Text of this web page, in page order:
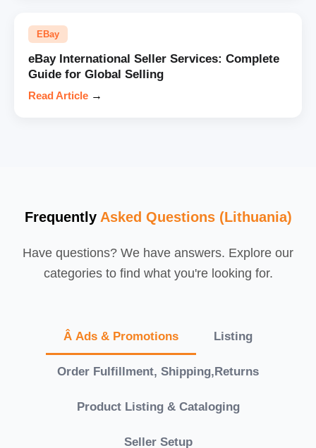
EBay
eBay International Seller Services: Complete
Guide for Global Selling
Read Article →
Frequently Asked Questions (Lithuania)
Have questions? We have answers. Explore our
categories to find what you're looking for.
Â Ads & Promotions Listing
Order Fulfillment, Shipping,Returns
Product Listing & Cataloging
Seller Setup